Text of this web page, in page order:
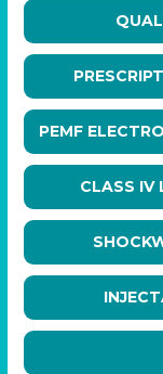
PEMF
CLASS IV